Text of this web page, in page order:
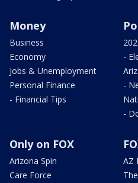
Money
Business
Economy
Jobs & Unemployment
Personal Finance
- Financial Tips
-
-
-
Only on FOX
Arizona Spin
Care Force
AZ